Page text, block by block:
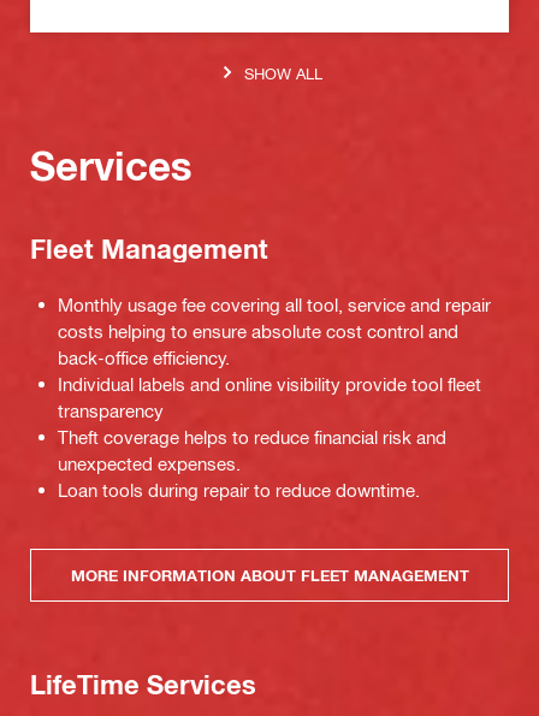
SHOW ALL
Services
Fleet Management
Monthly usage fee covering all tool, service and repair
costs helping to ensure absolute cost control and
back-office efficiency.
Individual labels and online visibility provide tool fleet
transparency
Theft coverage helps to reduce financial risk and
unexpected expenses.
Loan tools during repair to reduce downtime.
MORE INFORMATION ABOUT FLEET MANAGEMENT
LifeTime Services